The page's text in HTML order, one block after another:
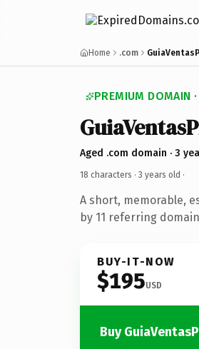
Home .com
PREMIUM DOMAIN
Aged .com domain · 3
18 characters · 3 years old ·
A short, memorable,
by 11 referring
BUY-IT-NOW
$195USD
Buy